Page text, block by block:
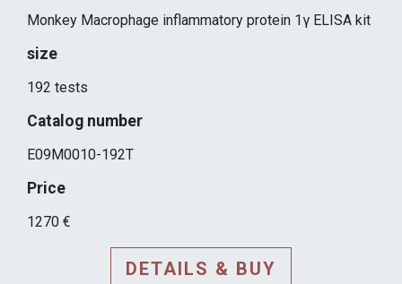
Monkey Macrophage inflammatory protein 1γ ELISA kit
size
192 tests
Catalog number
E09M0010-192T
Price
1270 €
DETAILS & BUY